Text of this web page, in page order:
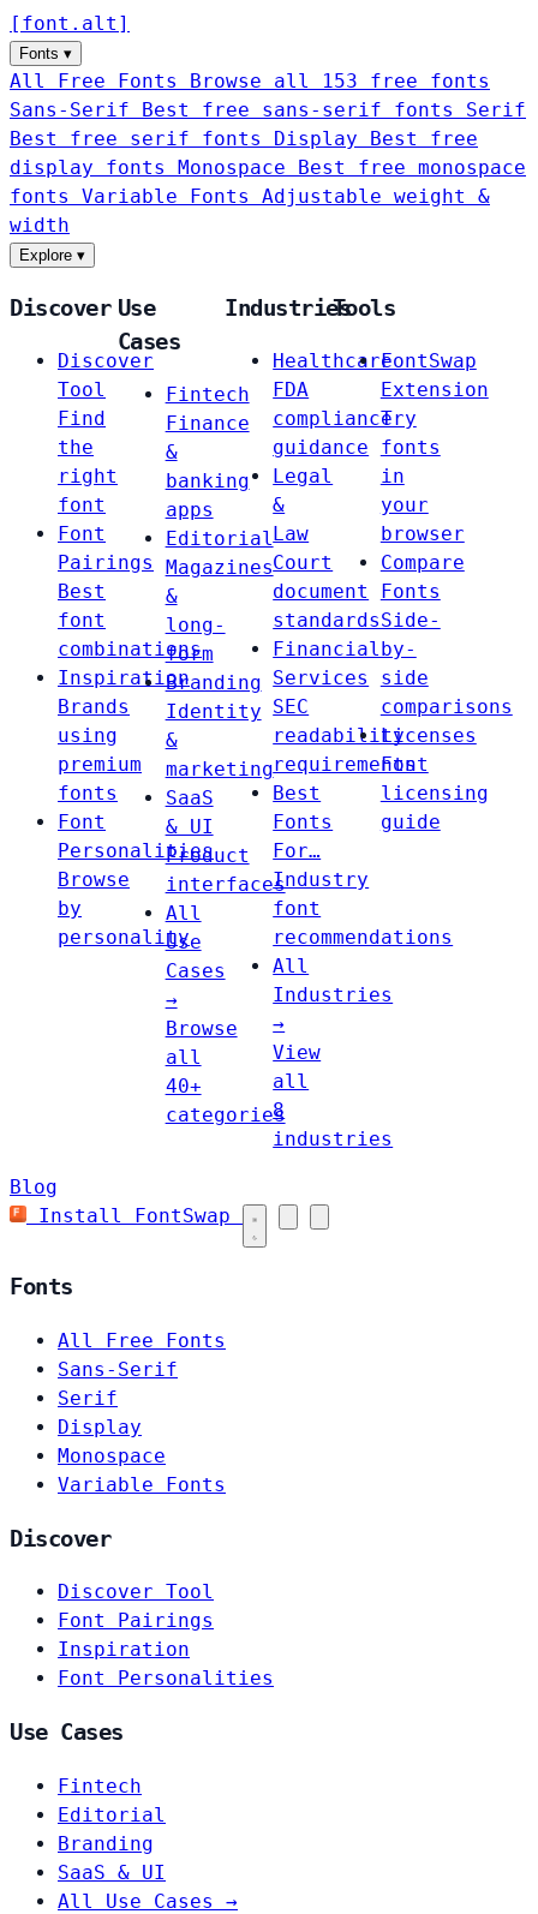
[ font . alt ]
Fonts ▾
All Free Fonts
Browse all 153 free fonts
Sans-Serif
Best free sans-serif fonts Serif
Best free serif fonts Display
Best free
display fonts Monospace
Best free monospace
fonts Variable Fonts
Adjustable weight &
width
Explore ▾
Discover
Discover
Tool
Find
the
right
font
Font
Pairings
Best
font
combinations
Inspiration
Brands
using
premium
fonts
Font
Personalities
Browse
by
personality
Use
Cases
Fintech
Finance
&
banking
apps
Editorial
Magazines
&
long-
form
Branding
Identity
&
marketing
SaaS
& UI
Product
interfaces
All
Use
Cases
→
Browse
all
40+
categories
Industries
Healthcare
FDA
compliance
guidance
Legal
&
Law
Court
document
standards
Financial
Services
SEC
readability
requirements
Best
Fonts
For…
Industry
font
recommendations
All
Industries
→
View
all
8
industries
Tools
FontSwap
Extension
Try
fonts
in
your
browser
Compare
Fonts
Side-
by-
side
comparisons
Licenses
Font
licensing
guide
Blog
Install FontSwap
Fonts
All Free Fonts
Sans-Serif
Serif
Display
Monospace
Variable Fonts
Discover
Discover Tool
Font Pairings
Inspiration
Font Personalities
Use Cases
Fintech
Editorial
Branding
SaaS & UI
All Use Cases →